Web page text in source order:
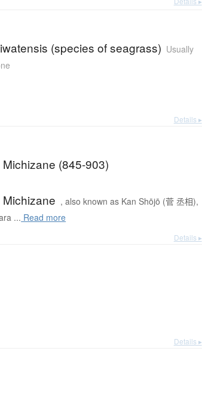
(species of seagrass) Usually
Details ▸
(845-903)
, also known as Kan Shōjō (菅 丞相),
... Read more
Details ▸
Details ▸